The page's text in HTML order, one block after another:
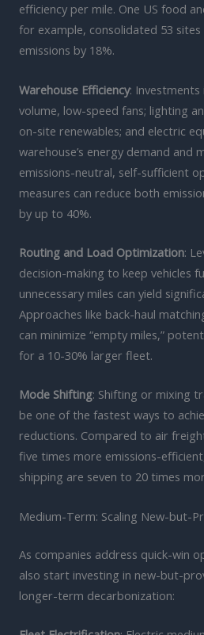
efficiency per mile. One US food
for example, consolidated 53
emissions by 18%.
Warehouse Efficiency: Investments
volume, low-speed fans; lighting
on-site renewables; and electric
warehouse’s energy demand and
emissions-neutral, self-sufficient
measures can reduce both
by up to 40%.
Routing and Load Optimization:
decision-making to keep vehicles
unnecessary miles can yield
Approaches like back-haul
can minimize “empty miles,”
for a 10-30% larger fleet.
Mode Shifting: Shifting or mixing
be one of the fastest ways to
reductions. Compared to air
five times more emissions-
shipping are seven to 20 times
Medium-Term: Scaling New-but-
As companies address quick-win
also start investing in new-but-
longer-term decarbonization: